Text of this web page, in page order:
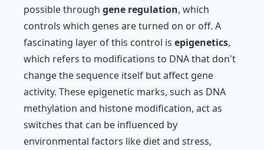
possible through gene regulation, which
controls which genes are turned on or off. A
fascinating layer of this control is epigenetics,
which refers to modifications to DNA that don't
change the sequence itself but affect gene
activity. These epigenetic marks, such as DNA
methylation and histone modification, act as
switches that can be influenced by
environmental factors like diet and stress,